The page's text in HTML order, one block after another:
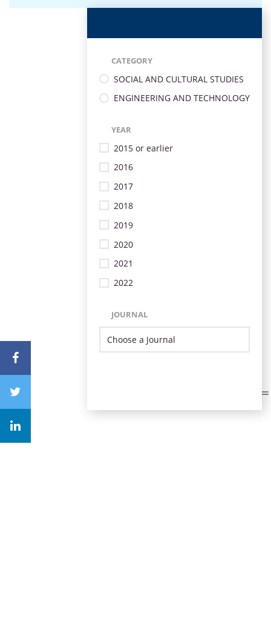
CATEGORY
SOCIAL AND CULTURAL STUDIES
ENGINEERING AND TECHNOLOGY
YEAR
2015 or earlier
2016
2017
2018
2019
2020
2021
2022
JOURNAL